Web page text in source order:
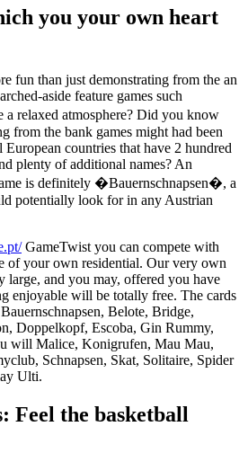
you your own heart
fun than just demonstrating from the an
aside feature games such
relaxed atmosphere? Did you know
from the bank games might had been
countries that have 2 hundred
plenty of additional names? An
is definitely �Bauernschnapsen�, a
potentially look for in any Austrian
GameTwist you can compete with
of your own residential. Our very own
large, and you may, offered you have
enjoyable will be totally free. The cards
Belote, Bridge,
Doppelkopf, Escoba, Gin Rummy,
will Malice, Konigrufen, Mau Mau,
Schnapsen, Skat, Solitaire, Spider
Ulti.
Feel the basketball